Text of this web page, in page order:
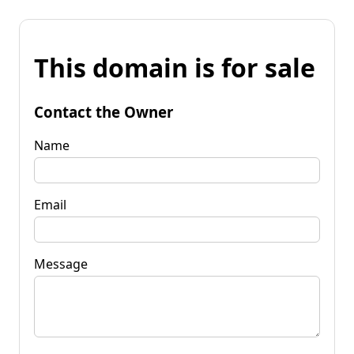
This domain is for sale
Contact the Owner
Name
Email
Message